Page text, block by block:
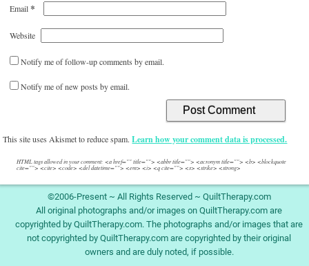
Email*
Website
Notify me of follow-up comments by email.
Notify me of new posts by email.
This site uses Akismet to reduce spam.Learn how your comment data is processed.
HTML tags allowed in your comment: <a href="" title=""> <abbr title=""> <acronym title=""> <b> <blockquote
cite=""> <cite> <code> <del datetime=""> <em> <i> <q cite=""> <s> <strike> <strong>
©2006-Present ~ All Rights Reserved ~ QuiltTherapy.com
All original photographs and/or images on QuiltTherapy.com are
copyrighted by QuiltTherapy.com. The photographs and/or images that are
not copyrighted by QuiltTherapy.com are copyrighted by their original
owners and are duly noted, if possible.